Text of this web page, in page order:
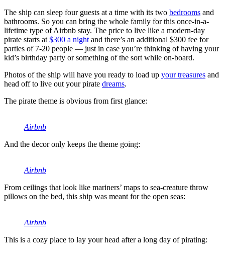
The ship can sleep four guests at a time with its two bedrooms and
bathrooms. So you can bring the whole family for this once-in-a-
lifetime type of Airbnb stay. The price to live like a modern-day
pirate starts at $300 a night and there’s an additional $300 fee for
parties of 7-20 people — just in case you’re thinking of having your
kid’s birthday party or something of the sort while on-board.
Photos of the ship will have you ready to load up your treasures and
head off to live out your pirate dreams.
The pirate theme is obvious from first glance:
Airbnb
And the decor only keeps the theme going:
Airbnb
From ceilings that look like mariners’ maps to sea-creature throw
pillows on the bed, this ship was meant for the open seas:
Airbnb
This is a cozy place to lay your head after a long day of pirating: